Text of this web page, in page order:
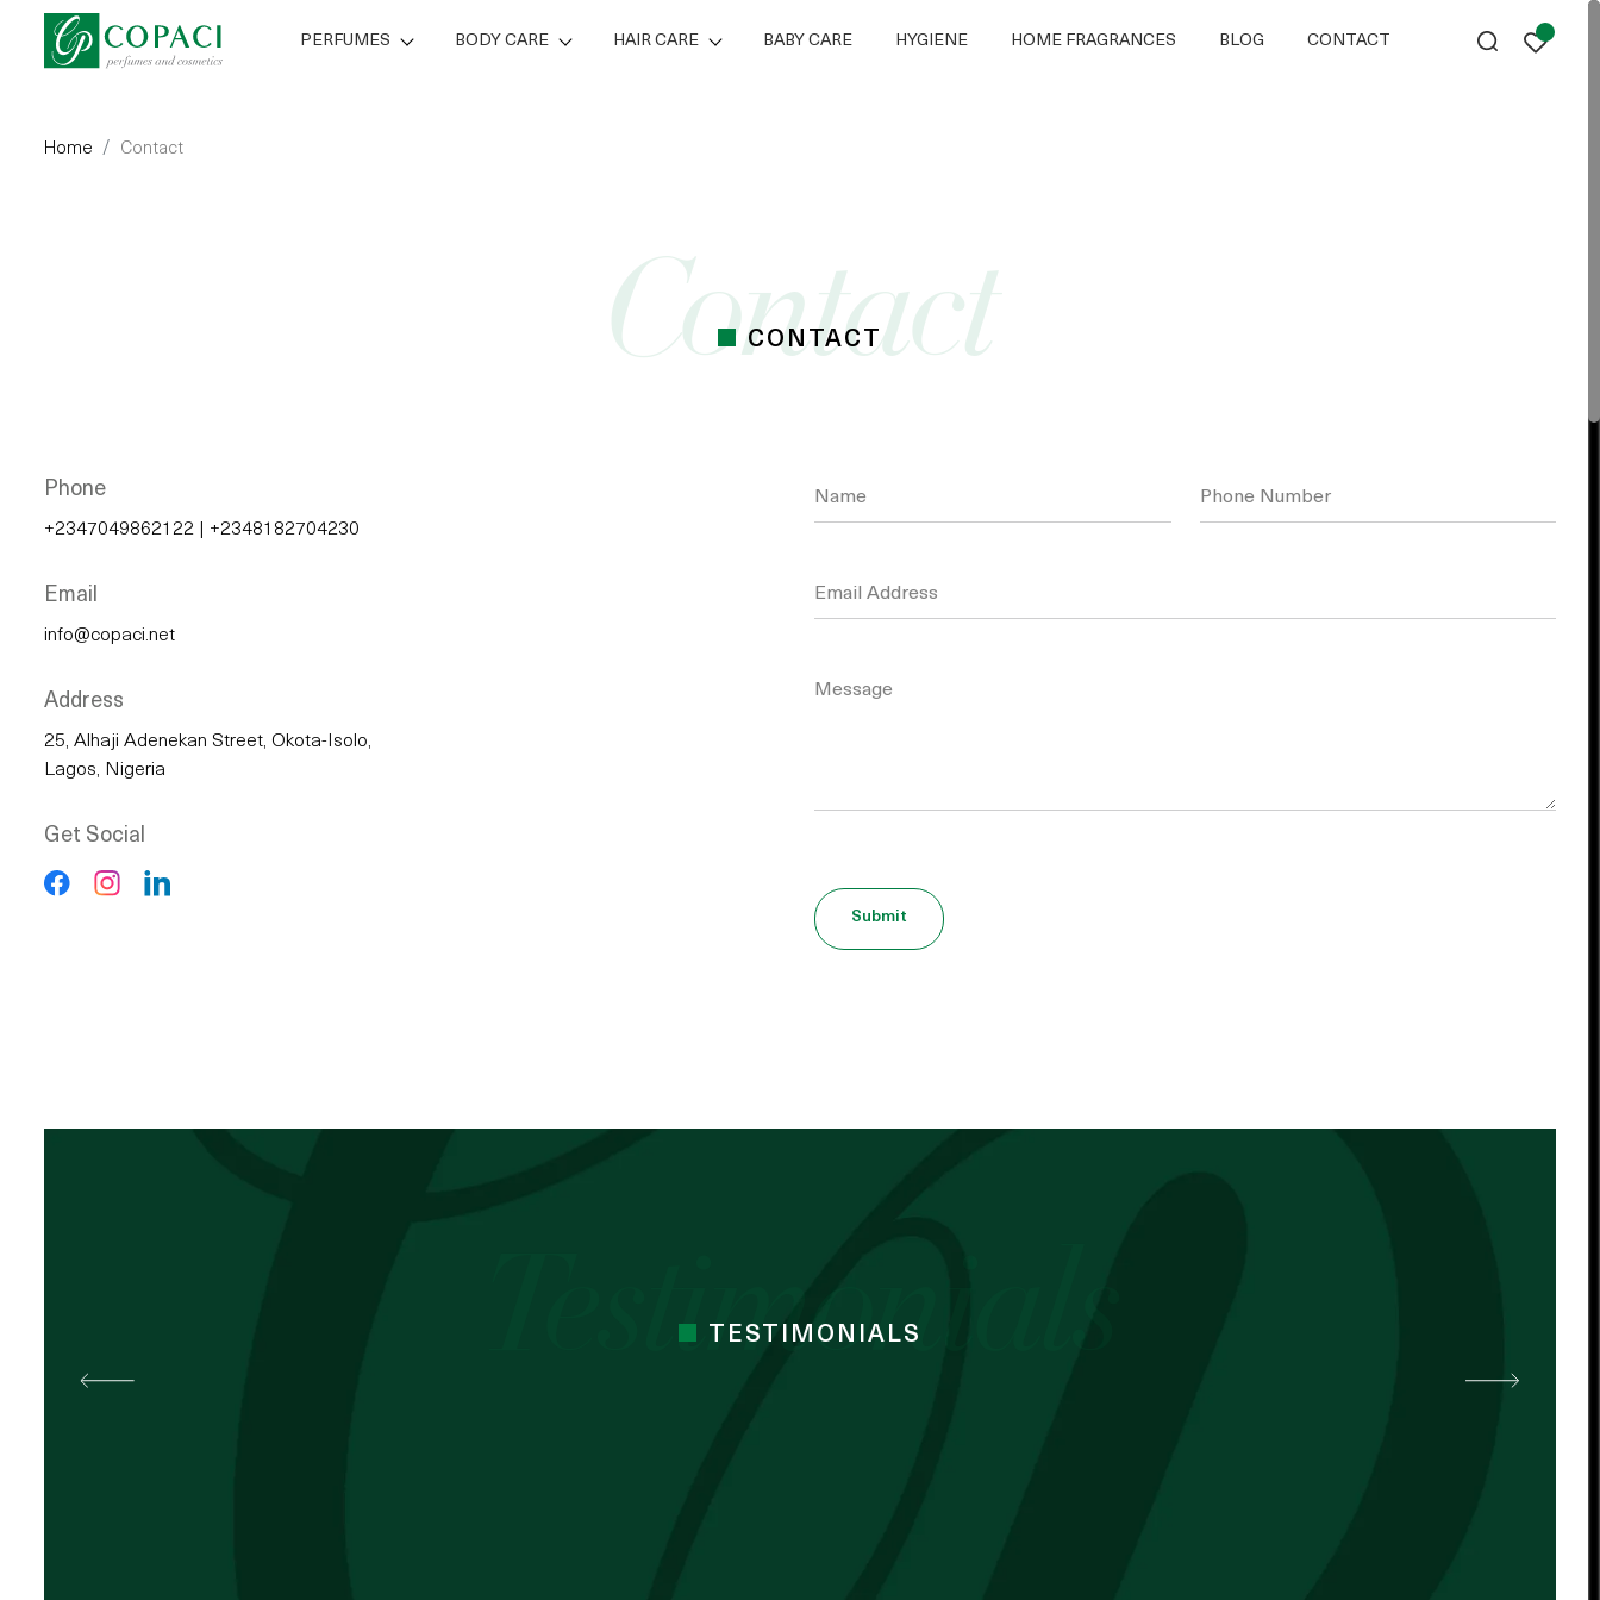
PERFUMES BODY CARE HAIR CARE BABY CARE HYGIENE HOME FRAGRANCES BLOG CONTACT
Home Contact
CONTACT
Phone
+2347049862122 +2348182704230
Email
info@copaci.net
Address
25, Alhaji Adenekan Street, Okota-Isolo,
Lagos, Nigeria
Get Social
Submit
TESTIMONIALS